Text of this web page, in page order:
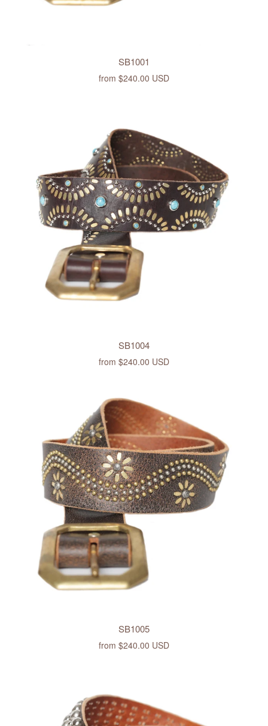
SB1001
from $240.00 USD
SB1004
from $240.00 USD
SB1005
from $240.00 USD